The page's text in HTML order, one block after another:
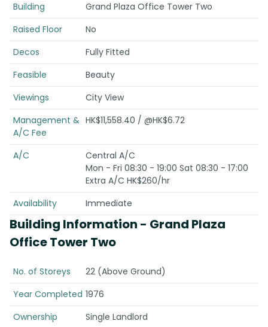
Building
Grand Plaza Office Tower Two
Raised Floor
No
Decos
Fully Fitted
Feasible
Beauty
Viewings
City View
Management &
A/C Fee
HK$11,558.40 / @HK$6.72
A/C
Central A/C
Mon - Fri 08:30 - 19:00 Sat 08:30 - 17:00
Extra A/C HK$260/hr
Availability
Immediate
Building Information - Grand Plaza
Office Tower Two
No. of Storeys
22 (Above Ground)
Year Completed 1976
Ownership
Single Landlord